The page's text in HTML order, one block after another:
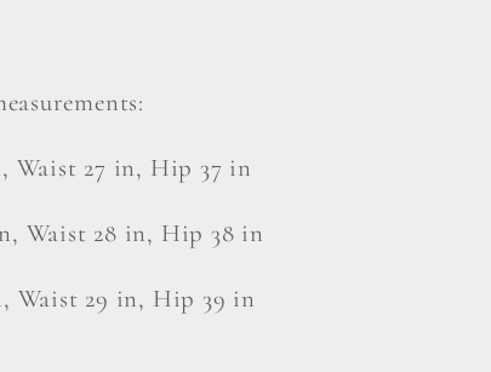
Waist 27 in, Hip 37 in
Waist 28 in, Hip 38 in
Waist 29 in, Hip 39 in